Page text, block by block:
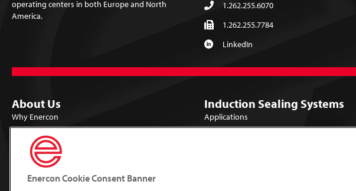
operating centers in both Europe and North
America.
1.262.255.6070
1.262.255.7784
LinkedIn
About Us
Why Enercon
Locations
Careers
Mission & Vision
Induction Sealing Systems
Applications
Enercon Cookie Consent Banner